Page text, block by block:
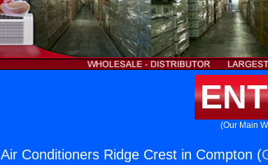
(Our Main
Air Conditioners Ridge Crest in Compton (